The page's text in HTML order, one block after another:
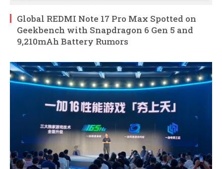
Global REDMI Note 17 Pro Max Spotted on
Geekbench with Snapdragon 6 Gen 5 and
9,210mAh Battery Rumors